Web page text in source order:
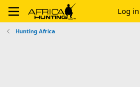
Log in
Hunting Africa